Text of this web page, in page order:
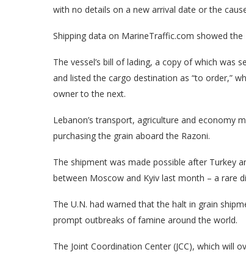
with no details on a new arrival date or the
Shipping data on MarineTraffic.com showed
The vessel’s bill of lading, a copy of which was
and listed the cargo destination as “to order,”
owner to the next.
Lebanon’s transport, agriculture and economy
purchasing the grain aboard the Razoni.
The shipment was made possible after Turkey
between Moscow and Kyiv last month – a rare
The U.N. had warned that the halt in grain
prompt outbreaks of famine around the world.
The Joint Coordination Center (JCC), which will